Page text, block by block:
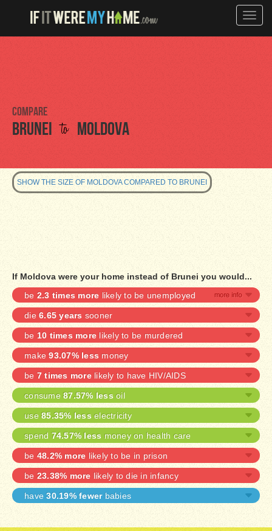
Toggle
Compare
Brunei to Moldova
SHOW THE SIZE OF MOLDOVA COMPARED TO BRUNEI
If Moldova were your home instead of Brunei you would...
be 2.3 times more likely to be unemployed
die 6.65 years sooner
be 10 times more likely to be murdered
make93.07% less money
be 7 times morelikely to have HIV/AIDS
consume 87.57% less oil
use 85.35% less electricity
spend 74.57% less money on health care
be48.2% more likely to be in prison
be 23.38% more likely to die in infancy
have30.19% fewerbabies